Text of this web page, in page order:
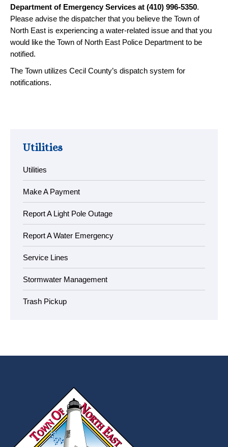
Department of Emergency Services at (410) 996-5350.
Please advise the dispatcher that you believe the Town of
North East is experiencing a water-related issue and that you
would like the Town of North East Police Department to be
notified.
The Town utilizes Cecil County’s dispatch system for
notifications.
Utilities
Utilities
Make A Payment
Report A Light Pole Outage
Report A Water Emergency
Service Lines
Stormwater Management
Trash Pickup